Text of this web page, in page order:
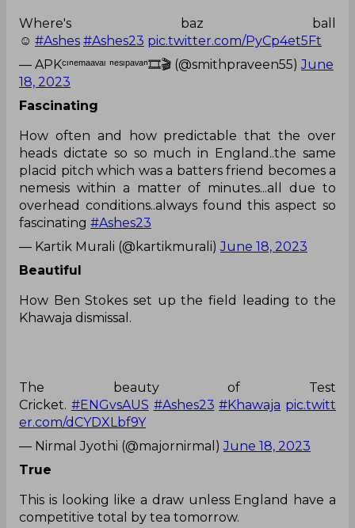
Where's baz ball
☺️ #Ashes #Ashes23 pic.twitter.com/PyCp4et5Ft
— APKᶜᶦⁿᵉᵐᵃᵃᵛᵃᶦ ⁿᵉˢᶦᵖᵃᵛᵃⁿ🎞🎬 (@smithpraveen55)June
18, 2023
Fascinating
How often and how predictable that the over
heads dictate so so much in England..the same
placid pitch which was a batters friend becomes a
nemesis within a matter of minutes...all due to
overhead conditions..always found this aspect so
fascinating #Ashes23
— Kartik Murali (@kartikmurali)June 18, 2023
Beautiful
How Ben Stokes set up the field leading to the
Khawaja dismissal.
The beauty of Test
Cricket. #ENGvsAUS #Ashes23 #Khawaja pic.twitt
er.com/dCYDXLbf9Y
— Nirmal Jyothi (@majornirmal)June 18, 2023
True
This is looking like a draw unless England have a
competitive total by tea tomorrow.